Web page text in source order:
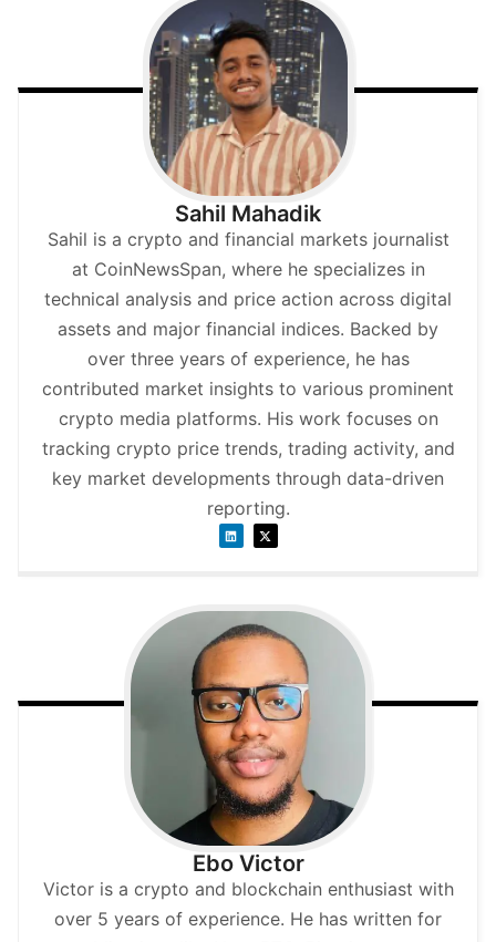
Sahil Mahadik
Sahil is a crypto and financial markets journalist
at CoinNewsSpan, where he specializes in
technical analysis and price action across digital
assets and major financial indices. Backed by
over three years of experience, he has
contributed market insights to various prominent
crypto media platforms. His work focuses on
tracking crypto price trends, trading activity, and
key market developments through data-driven
reporting.
Ebo Victor
Victor is a crypto and blockchain enthusiast with
over 5 years of experience. He has written for